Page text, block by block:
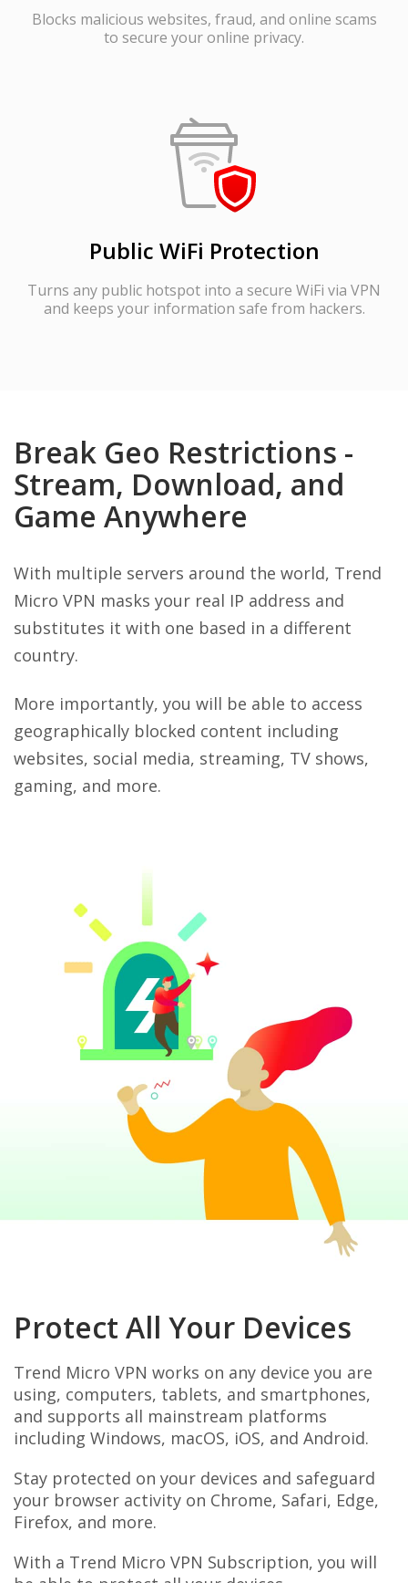
Blocks malicious websites, fraud, and online scams
to secure your online privacy.
Public WiFi Protection
Turns any public hotspot into a secure WiFi via VPN
and keeps your information safe from hackers.
Break Geo Restrictions -
Stream, Download, and
Game Anywhere
With multiple servers around the world, Trend
Micro VPN masks your real IP address and
substitutes it with one based in a different
country.
More importantly, you will be able to access
geographically blocked content including
websites, social media, streaming, TV shows,
gaming, and more.
Protect All Your Devices
Trend Micro VPN works on any device you are
using, computers, tablets, and smartphones,
and supports all mainstream platforms
including Windows, macOS, iOS, and Android.
Stay protected on your devices and safeguard
your browser activity on Chrome, Safari, Edge,
Firefox, and more.
With a Trend Micro VPN Subscription, you will